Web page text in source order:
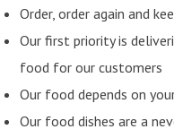
Order, order again and
Our first priority is
food for our customers
Our food depends on
Our food dishes are a